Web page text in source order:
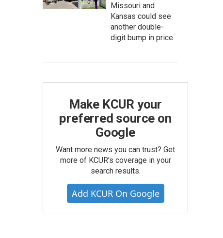
Missouri and
Kansas could see
another double-
digit bump in price
Make KCUR your
preferred source on
Google
Want more news you can trust? Get
more of KCUR's coverage in your
search results.
Add KCUR On Google